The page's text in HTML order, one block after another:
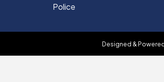
Police
Designed &